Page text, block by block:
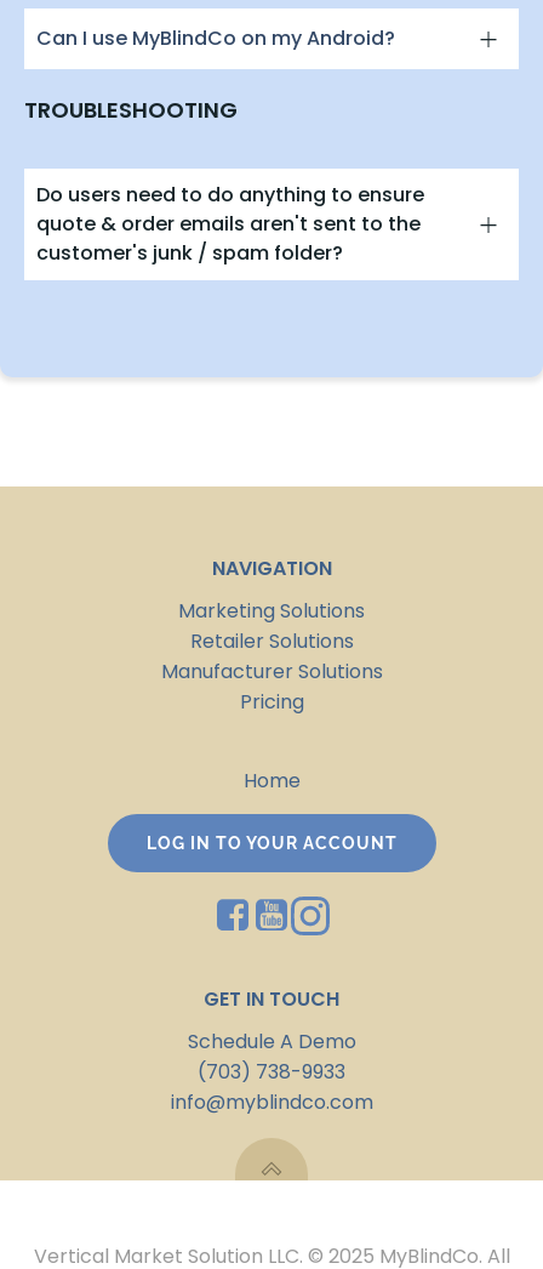
Can I use MyBlindCo on my Android?
TROUBLESHOOTING
Do users need to do anything to ensure
quote & order emails aren't sent to the
customer's junk / spam folder?
NAVIGATION
Marketing Solutions
Retailer Solutions
Manufacturer Solutions
Pricing
Home
LOG IN TO YOUR ACCOUNT
GET IN TOUCH
Schedule A Demo
(703) 738-9933
info@myblindco.com
Vertical Market Solution LLC. © 2025 MyBlindCo. All